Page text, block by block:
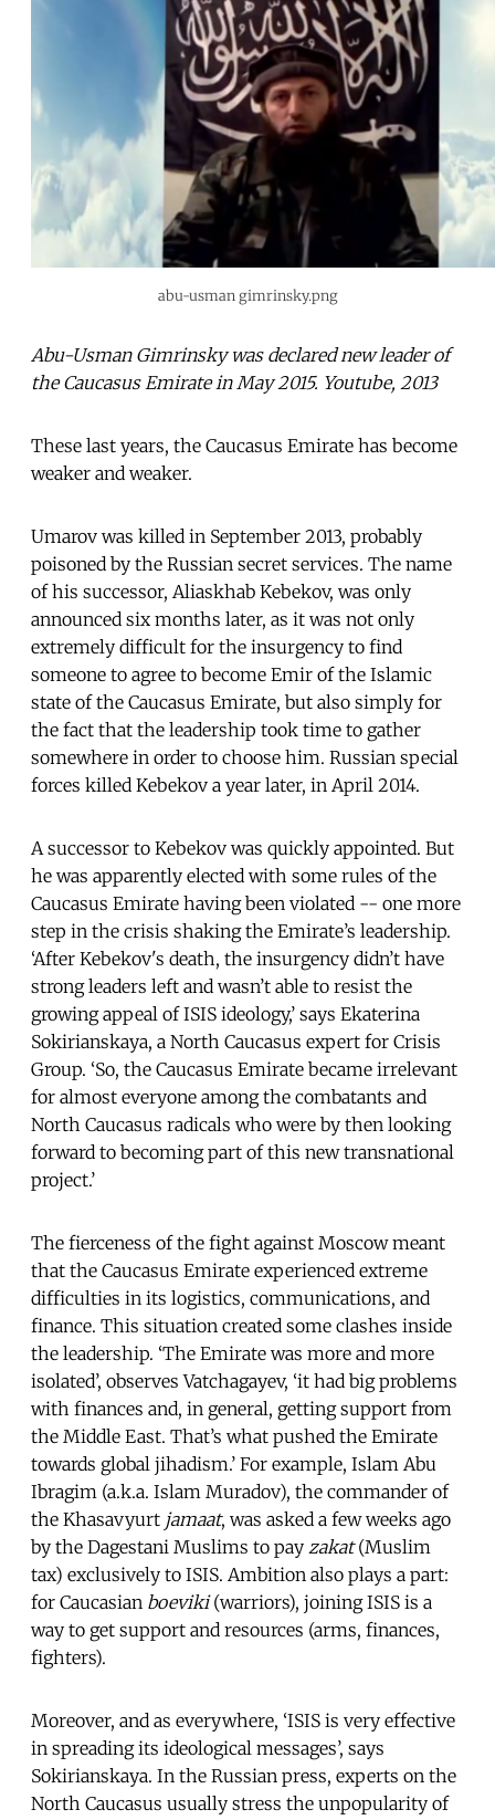
abu-usman gimrinsky.png
Abu-Usman Gimrinsky was declared new leader of
the Caucasus Emirate in May 2015. Youtube, 2013
These last years, the Caucasus Emirate has become
weaker and weaker.
Umarov was killed in September 2013, probably
poisoned by the Russian secret services. The name
of his successor, Aliaskhab Kebekov, was only
announced six months later, as it was not only
extremely difficult for the insurgency to find
someone to agree to become Emir of the Islamic
state of the Caucasus Emirate, but also simply for
the fact that the leadership took time to gather
somewhere in order to choose him. Russian special
forces killed Kebekov a year later, in April 2014.
A successor to Kebekov was quickly appointed. But
he was apparently elected with some rules of the
Caucasus Emirate having been violated -- one more
step in the crisis shaking the Emirate’s leadership.
‘After Kebekov's death, the insurgency didn’t have
strong leaders left and wasn’t able to resist the
growing appeal of ISIS ideology,’ says Ekaterina
Sokirianskaya, a North Caucasus expert for Crisis
Group. ‘So, the Caucasus Emirate became irrelevant
for almost everyone among the combatants and
North Caucasus radicals who were by then looking
forward to becoming part of this new transnational
project.’
The fierceness of the fight against Moscow meant
that the Caucasus Emirate experienced extreme
difficulties in its logistics, communications, and
finance. This situation created some clashes inside
the leadership. ‘The Emirate was more and more
isolated’, observes Vatchagayev, ‘it had big problems
with finances and, in general, getting support from
the Middle East. That’s what pushed the Emirate
towards global jihadism.’ For example, Islam Abu
Ibragim (a.k.a. Islam Muradov), the commander of
the Khasavyurt jamaat, was asked a few weeks ago
by the Dagestani Muslims to pay zakat(Muslim
tax) exclusively to ISIS. Ambition also plays a part:
for Caucasian boeviki(warriors), joining ISIS is a
way to get support and resources (arms, finances,
fighters).
Moreover, and as everywhere, ‘ISIS is very effective
in spreading its ideological messages’, says
Sokirianskaya. In the Russian press, experts on the
North Caucasus usually stress the unpopularity of